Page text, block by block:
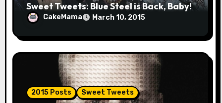
Sweet Tweets: Blue Steel is Back, Baby!
CakeMama March 10, 2015
2015 Posts Sweet Tweets